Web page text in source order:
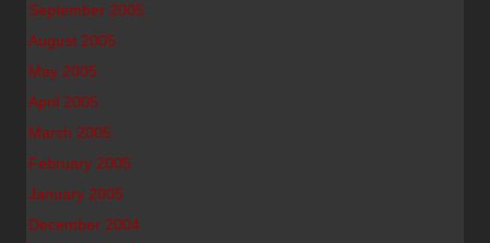
September 2005
August 2005
May 2005
April 2005
March 2005
February 2005
January 2005
December 2004